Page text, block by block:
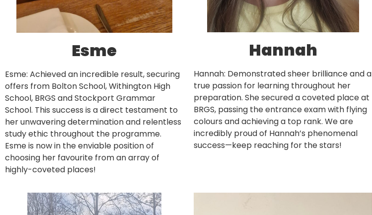
Esme
Esme: Achieved an incredible result, securing
offers from Bolton School, Withington High
School, BRGS and Stockport Grammar
School. This success is a direct testament to
her unwavering determination and relentless
study ethic throughout the programme.
Esme is now in the enviable position of
choosing her favourite from an array of
highly-coveted places!
Hannah
Hannah: Demonstrated sheer brilliance and a
true passion for learning throughout her
preparation. She secured a coveted place at
BRGS, passing the entrance exam with flying
colours and achieving a top rank. We are
incredibly proud of Hannah’s phenomenal
success—keep reaching for the stars!